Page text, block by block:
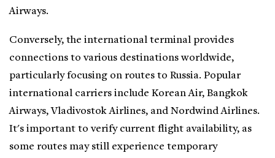
Airways.
Conversely, the international terminal provides
connections to various destinations worldwide,
particularly focusing on routes to Russia. Popular
international carriers include Korean Air, Bangkok
Airways, Vladivostok Airlines, and Nordwind Airlines.
It's important to verify current flight availability, as
some routes may still experience temporary